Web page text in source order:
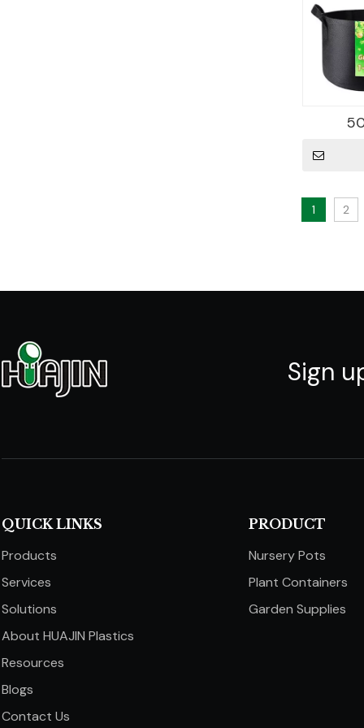
1 2
Sign
QUICK LINKS​​​​​​​
Products
Services
Solutions
About HUAJIN Plastics
Resources
Blogs
Contact Us
PRODUCT
Nursery Pots
Plant Containers
Garden Supplies